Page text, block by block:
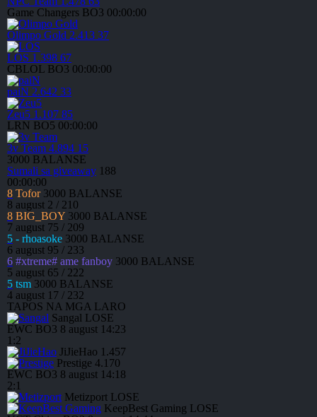
Game Changers BO3 00:00:00
Olimpo Gold 2.413 37
LOS 1.398 67
CBLOL BO3 00:00:00
paiN 2.642 33
Zeu5 1.107 85
LRN BO5 00:00:00
3v Team 4.894 15
3000 BALANSE
Sumali sa giveaway 188
00:00:00
8 Tofor 3000 BALANSE
8 august 2 / 210
8 BIG_BOY 3000 BALANSE
7 august 75 / 209
5 - rhoasoke 3000 BALANSE
6 august 95 / 233
6 #xtreme# ame fanboy 3000 BALANSE
5 august 65 / 222
5 tsm 3000 BALANSE
4 august 17 / 232
TAPOS NA MGA LARO
Sangal LOSE
EWC BO3 8 august 14:23
1 :2
JiJieHao 1.457
Prestige 4.170
EWC BO3 8 august 14:18
2:1
Metizport LOSE
KeepBest Gaming LOSE